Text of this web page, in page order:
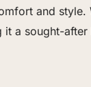
and
a sought-